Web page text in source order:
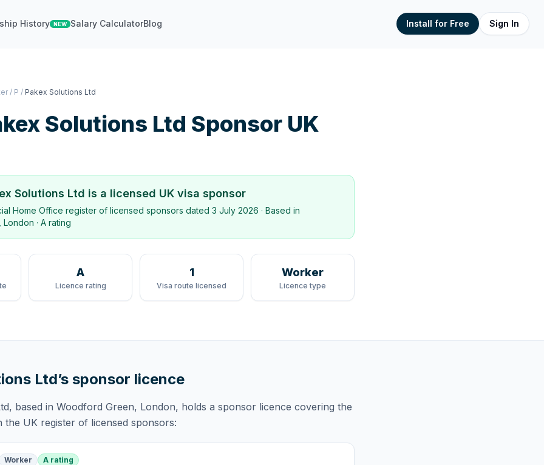
History NEW Salary CalculatorBlog Install for Free Sign In
/ P / Pakex Solutions Ltd
Solutions Ltd Sponsor UK
Solutions Ltd is a licensed UK visa sponsor
Home Office register of licensed sponsors dated 3 July 2026 · Based in
London · A rating
A
Licence rating
1
Visa route licensed
Worker
Licence type
Ltd’s sponsor licence
, based in Woodford Green, London, holds a sponsor licence covering the
the UK register of licensed sponsors:
Worker A rating